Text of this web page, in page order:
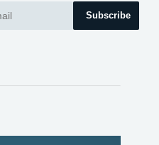
Subscribe